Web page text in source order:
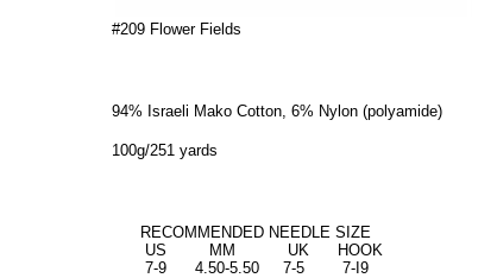
#209 Flower Fields
94% Israeli Mako Cotton, 6% Nylon (polyamide)
100g/251 yards
RECOMMENDED NEEDLE SIZE
US MM UK HOOK
7-9 4.50-5.50 7-5 7-I9